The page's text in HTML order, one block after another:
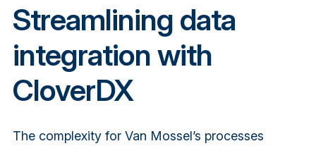
Streamlining data
integration with
CloverDX
The complexity for Van Mossel’s processes